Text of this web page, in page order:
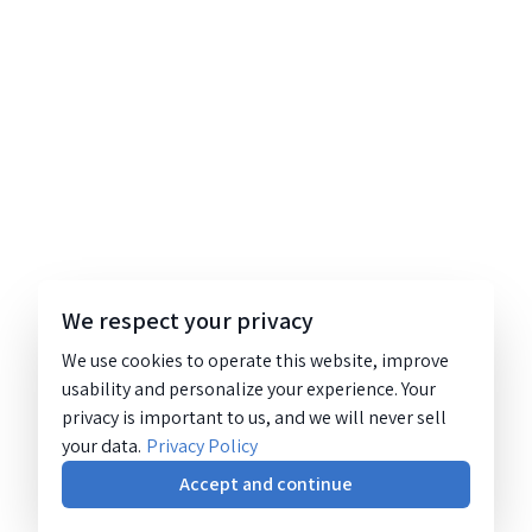
We respect your privacy
We use cookies to operate this website, improve
usability and personalize your experience. Your
privacy is important to us, and we will never sell
your data. Privacy Policy
Accept and continue